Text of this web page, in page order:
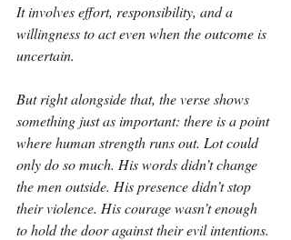
It involves effort, responsibility, and a
willingness to act even when the outcome is
uncertain.
But right alongside that, the verse shows
something just as important: there is a point
where human strength runs out. Lot could
only do so much. His words didn’t change
the men outside. His presence didn’t stop
their violence. His courage wasn’t enough
to hold the door against their evil intentions.